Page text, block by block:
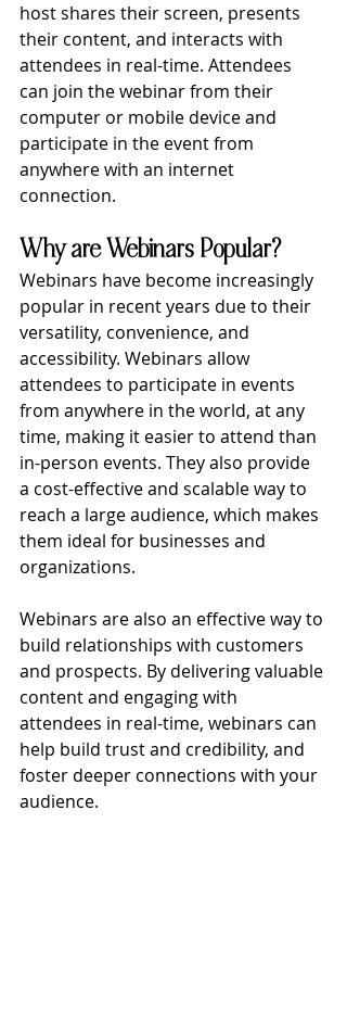
host shares their screen, presents
their content, and interacts with
attendees in real-time. Attendees
can join the webinar from their
computer or mobile device and
participate in the event from
anywhere with an internet
connection.
Why are Webinars Popular?
Webinars have become increasingly
popular in recent years due to their
versatility, convenience, and
accessibility. Webinars allow
attendees to participate in events
from anywhere in the world, at any
time, making it easier to attend than
in-person events. They also provide
a cost-effective and scalable way to
reach a large audience, which makes
them ideal for businesses and
organizations.
Webinars are also an effective way to
build relationships with customers
and prospects. By delivering valuable
content and engaging with
attendees in real-time, webinars can
help build trust and credibility, and
foster deeper connections with your
audience.